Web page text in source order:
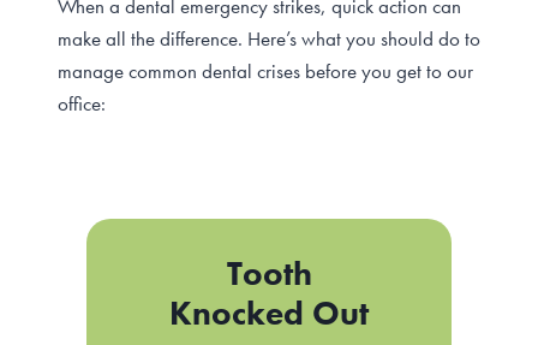
When a dental emergency strikes, quick action can
make all the difference. Here’s what you should do to
manage common dental crises before you get to our
office:
Tooth
Knocked Out